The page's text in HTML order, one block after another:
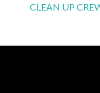
CLEAN UP